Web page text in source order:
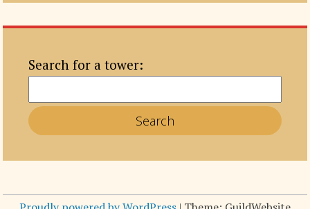
Search for a tower: